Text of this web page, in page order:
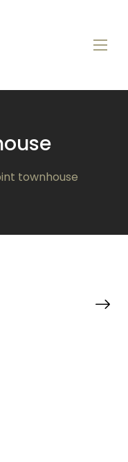
townhouse